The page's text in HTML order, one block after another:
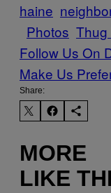
haine
Photos Thug
Follow Us On
Make Us
Share:
MORE
LIKE